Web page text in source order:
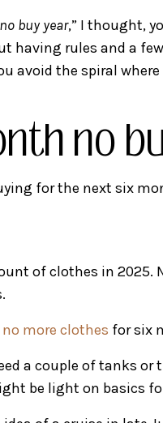
no buy year,” I thought,
having rules and a
avoid the spiral
no
for the next six
of clothes in 2025.
more clothes for six
a couple of tanks or
be light on basics